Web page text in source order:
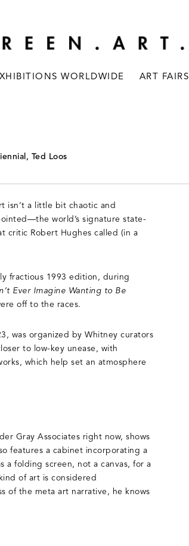
WORLDWIDE ART FAIRS
Ted Loos
isn’t a little bit chaotic and
world’s signature state-
critic Robert Hughes called (in a
fractious 1993 edition, during
Ever Imagine Wanting to Be
off to the races.
was organized by Whitney curators
to low-key unease, with
which help set an atmosphere
Gray Associates right now, shows
features a cabinet incorporating a
a folding screen, not a canvas, for a
of art is considered
of the meta art narrative, he knows